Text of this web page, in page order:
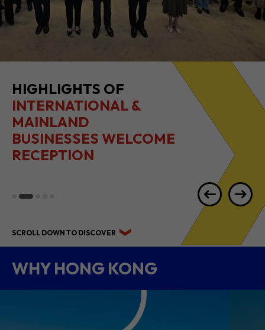
HIGHLIGHTS OF
INTERNATIONAL &
MAINLAND
BUSINESSES WELCOME
RECEPTION
SCROLL DOWN TO DISCOVER
WHY HONG KONG